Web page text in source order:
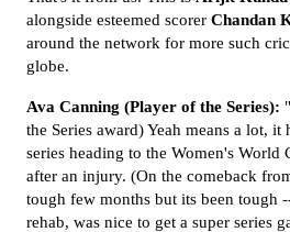
alongside esteemed scorer Chandan
around the network for more such
globe.
Ava Canning (Player of the Series):
the Series award) Yeah means a lot, it
series heading to the Women's World
after an injury. (On the comeback
tough few months but its been tough
rehab, was nice to get a super series